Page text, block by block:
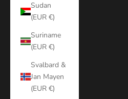
Sudan
(EUR €)
Suriname
(EUR €)
Svalbard &
Jan Mayen
(EUR €)